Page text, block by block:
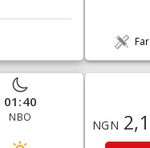
01:40
NBO
NGN